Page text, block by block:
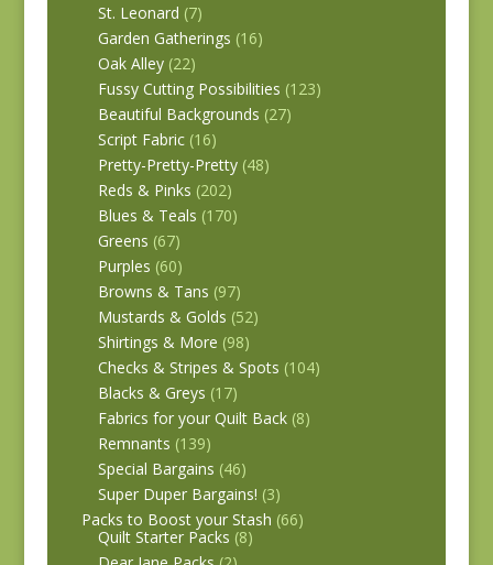
St. Leonard (7)
Garden Gatherings (16)
Oak Alley (22)
Fussy Cutting Possibilities (123)
Beautiful Backgrounds (27)
Script Fabric (16)
Pretty-Pretty-Pretty (48)
Reds & Pinks (202)
Blues & Teals (170)
Greens (67)
Purples (60)
Browns & Tans (97)
Mustards & Golds (52)
Shirtings & More (98)
Checks & Stripes & Spots (104)
Blacks & Greys (17)
Fabrics for your Quilt Back (8)
Remnants (139)
Special Bargains (46)
Super Duper Bargains! (3)
Packs to Boost your Stash (66)
Quilt Starter Packs (8)